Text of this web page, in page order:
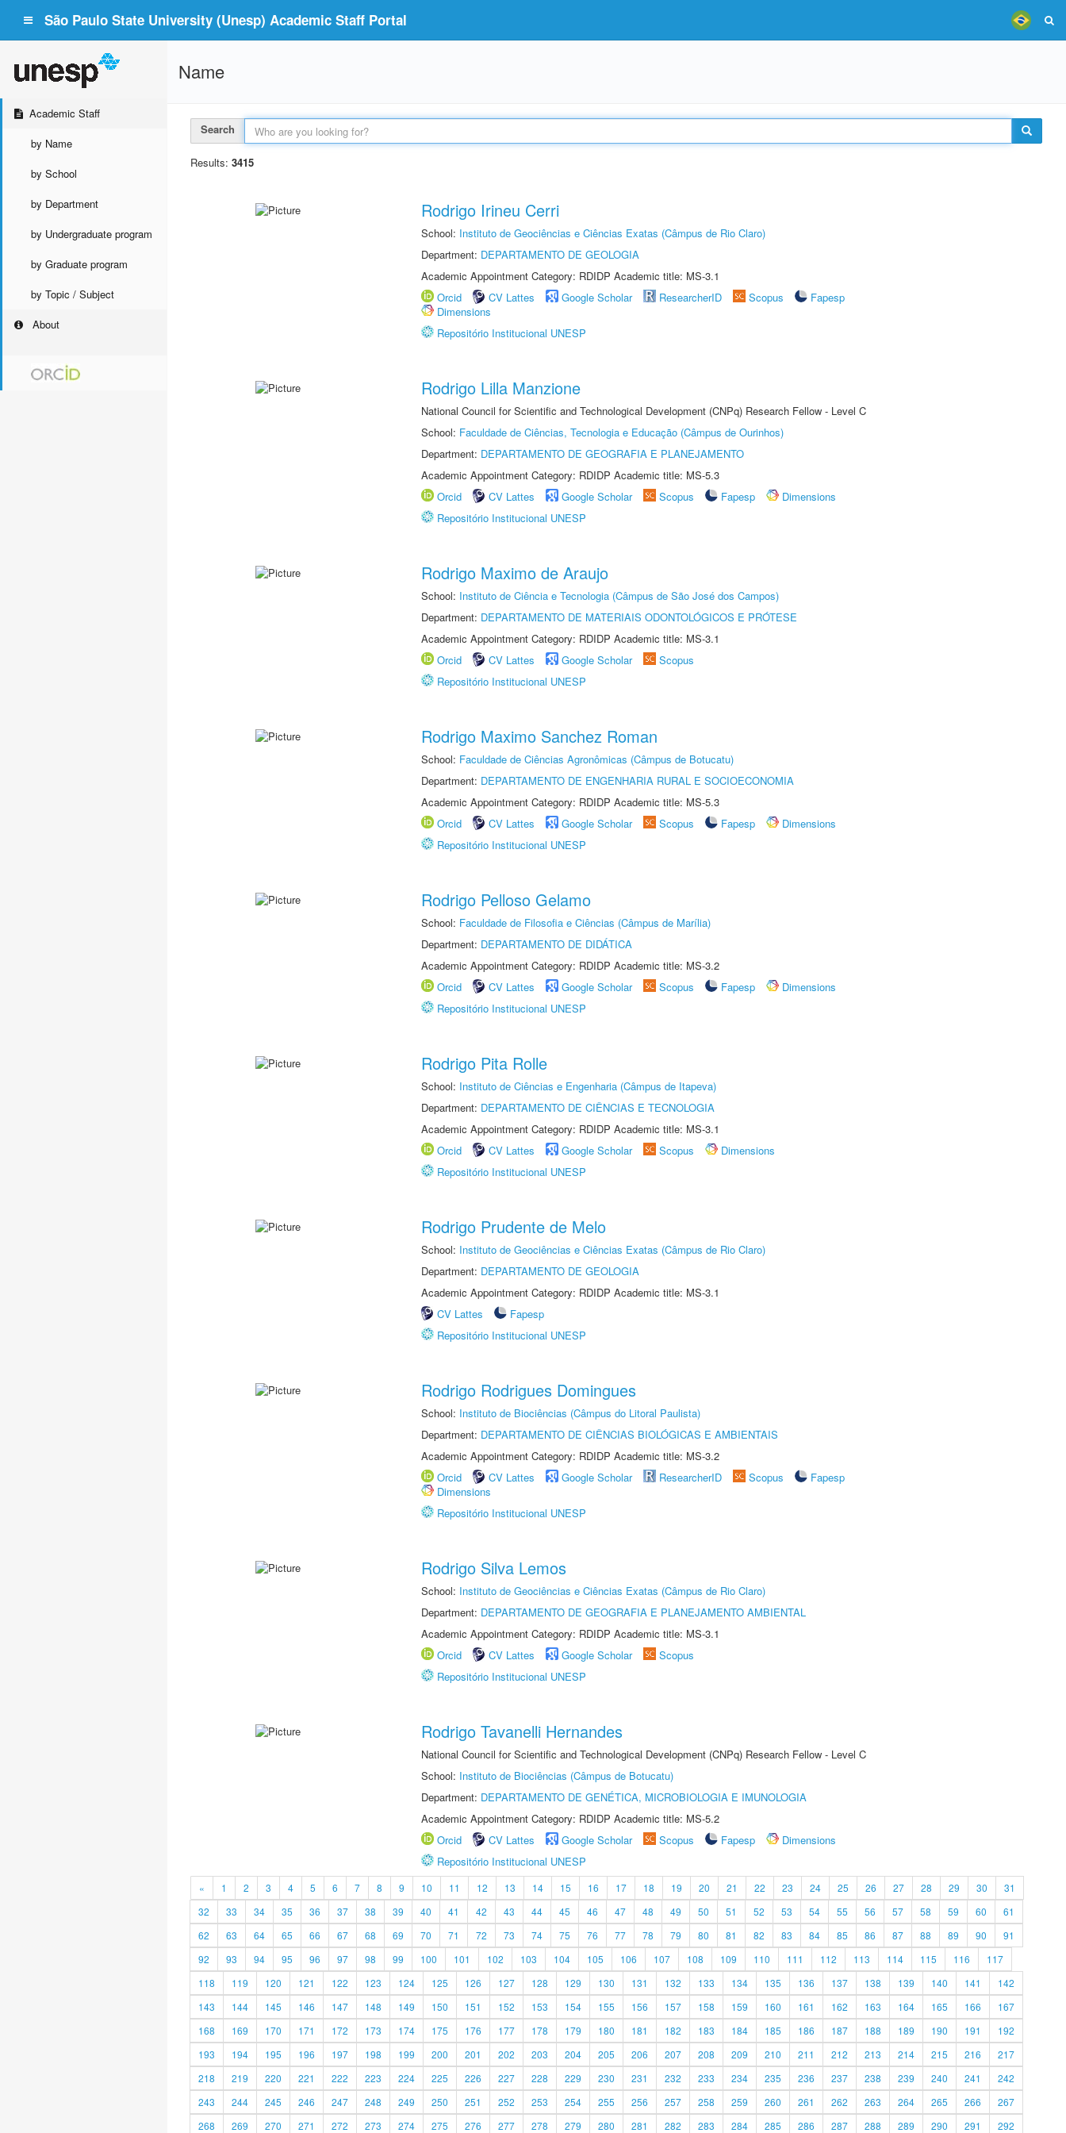
São Paulo State University (Unesp) Academic Staff Portal
Academic Staff
by Name
by School
by Department
by Undergraduate program
by Graduate program
by Topic / Subject
About
Name
Search
Results: 3415
Rodrigo Irineu Cerri
School: Instituto de Geociências e Ciências Exatas (Câmpus de Rio Claro)
Department: DEPARTAMENTO DE GEOLOGIA
Academic Appointment Category: RDIDP Academic title: MS-3.1
Orcid
CV Lattes Google Scholar ResearcherID Scopus
Fapesp
Dimensions
Repositório Institucional UNESP
Rodrigo Lilla Manzione
National Council for Scientific and Technological Development (CNPq) Research Fellow - Level C
School: Faculdade de Ciências, Tecnologia e Educação (Câmpus de Ourinhos)
Department: DEPARTAMENTO DE GEOGRAFIA E PLANEJAMENTO
Academic Appointment Category: RDIDP Academic title: MS-5.3
Orcid
CV Lattes Google Scholar Scopus Fapesp
Dimensions
Repositório Institucional UNESP
Rodrigo Maximo de Araujo
School: Instituto de Ciência e Tecnologia (Câmpus de São José dos Campos)
Department: DEPARTAMENTO DE MATERIAIS ODONTOLÓGICOS E PRÓTESE
Academic Appointment Category: RDIDP Academic title: MS-3.1
Orcid
CV Lattes Google Scholar
Scopus
Repositório Institucional UNESP
Rodrigo Maximo Sanchez Roman
School: Faculdade de Ciências Agronômicas (Câmpus de Botucatu)
Department: DEPARTAMENTO DE ENGENHARIA RURAL E SOCIOECONOMIA
Academic Appointment Category: RDIDP Academic title: MS-5.3
Orcid
CV Lattes Google Scholar Scopus Fapesp
Dimensions
Repositório Institucional UNESP
Rodrigo Pelloso Gelamo
School: Faculdade de Filosofia e Ciências (Câmpus de Marília)
Department: DEPARTAMENTO DE DIDÁTICA
Academic Appointment Category: RDIDP Academic title: MS-3.2
Orcid
CV Lattes Google Scholar Scopus Fapesp
Dimensions
Repositório Institucional UNESP
Rodrigo Pita Rolle
School: Instituto de Ciências e Engenharia (Câmpus de Itapeva)
Department: DEPARTAMENTO DE CIÊNCIAS E TECNOLOGIA
Academic Appointment Category: RDIDP Academic title: MS-3.1
Orcid
CV Lattes Google Scholar Scopus
Dimensions
Repositório Institucional UNESP
Rodrigo Prudente de Melo
School: Instituto de Geociências e Ciências Exatas (Câmpus de Rio Claro)
Department: DEPARTAMENTO DE GEOLOGIA
Academic Appointment Category: RDIDP Academic title: MS-3.1
CV Lattes
Fapesp
Repositório Institucional UNESP
Rodrigo Rodrigues Domingues
School: Instituto de Biociências (Câmpus do Litoral Paulista)
Department: DEPARTAMENTO DE CIÊNCIAS BIOLÓGICAS E AMBIENTAIS
Academic Appointment Category: RDIDP Academic title: MS-3.2
Orcid
CV Lattes Google Scholar ResearcherID Scopus
Fapesp
Dimensions
Repositório Institucional UNESP
Rodrigo Silva Lemos
School: Instituto de Geociências e Ciências Exatas (Câmpus de Rio Claro)
Department: DEPARTAMENTO DE GEOGRAFIA E PLANEJAMENTO AMBIENTAL
Academic Appointment Category: RDIDP Academic title: MS-3.1
Orcid
CV Lattes Google Scholar
Scopus
Repositório Institucional UNESP
Rodrigo Tavanelli Hernandes
National Council for Scientific and Technological Development (CNPq) Research Fellow - Level C
School: Instituto de Biociências (Câmpus de Botucatu)
Department: DEPARTAMENTO DE GENÉTICA, MICROBIOLOGIA E IMUNOLOGIA
Academic Appointment Category: RDIDP Academic title: MS-5.2
Orcid
CV Lattes Google Scholar Scopus Fapesp
Dimensions
Repositório Institucional UNESP
« 1 2 3 4 5 6 7 8 9 10 11 12 13 14 15 16 17 18 19 20 21 22 23 24 25 26 27 28 29 30
31
32
33 34 35 36 37 38 39 40 41 42 43 44 45 46 47 48 49 50 51 52 53 54 55 56 57 58 59 60
61
62
63 64 65 66 67 68 69 70 71 72 73 74 75 76 77 78 79 80 81 82 83 84 85 86 87 88 89 90
91
92
93 94 95 96 97 98 99 100 101 102 103 104 105 106 107 108 109 110 111 112 113 114 115 116
117
118
119 120 121 122 123 124 125 126 127 128 129 130 131 132 133 134 135 136 137 138 139 140 141
142
143
144 145 146 147 148 149 150 151 152 153 154 155 156 157 158 159 160 161 162 163 164 165 166
167
168
169 170 171 172 173 174 175 176 177 178 179 180 181 182 183 184 185 186 187 188 189 190 191
192
193
194 195 196 197 198 199 200 201 202 203 204 205 206 207 208 209 210 211 212 213 214 215 216
217
218
219 220 221 222 223 224 225 226 227 228 229 230 231 232 233 234 235 236 237 238 239 240 241
242
243
244 245 246 247 248 249 250 251 252 253 254 255 256 257 258 259 260 261 262 263 264 265 266
267
268
269 270 271 272 273 274 275 276 277 278 279 280 281 282 283 284 285 286 287 288 289 290 291 292